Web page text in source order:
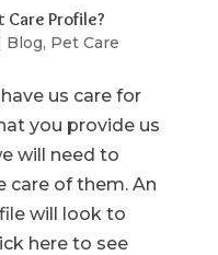
Care Profile?
Blog, Pet Care
us care for
you provide us
will need to
care of them. An
will look to
here to see